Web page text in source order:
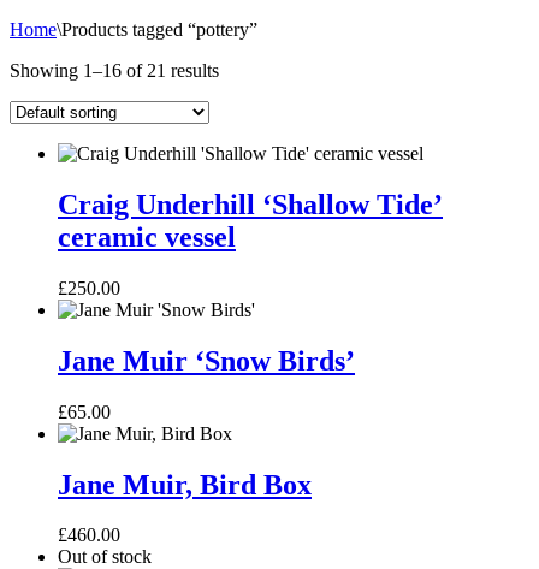
Home\Products tagged “pottery”
Showing 1–16 of 21 results
Underhill
‘Shallow
Tide’
vessel
Craig Underhill ‘Shallow Tide’
ceramic vessel
£250.00
Muir
‘Snow
Jane Muir ‘Snow Birds’
£65.00
Muir,
Bird
Jane Muir, Bird Box
£460.00
Out of stock